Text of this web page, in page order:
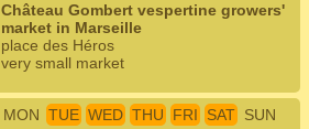
Château Gombert vespertine growers'
market in Marseille
place des Héros
very small market
MON TUE WED THU FRI SAT SUN